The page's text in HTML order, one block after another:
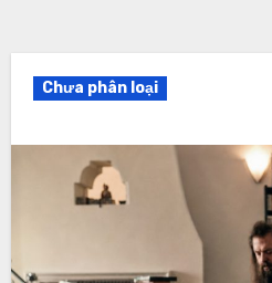
Chưa phân loại